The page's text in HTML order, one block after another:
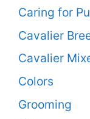
Caring for
Cavalier
Cavalier
Colors
Grooming